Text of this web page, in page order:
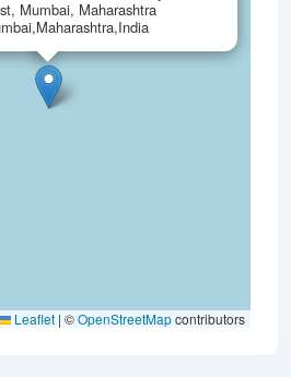
Mumbai, Maharashtra
Leaflet | ©OpenStreetMapcontributors